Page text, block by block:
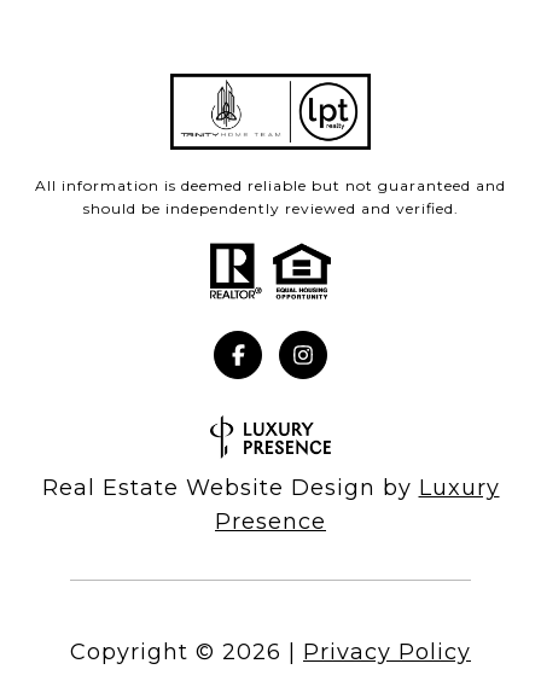
All information is deemed reliable but not guaranteed and
should be independently reviewed and verified.
Real Estate Website Design by Luxury
Presence
Copyright © 2026 Privacy Policy